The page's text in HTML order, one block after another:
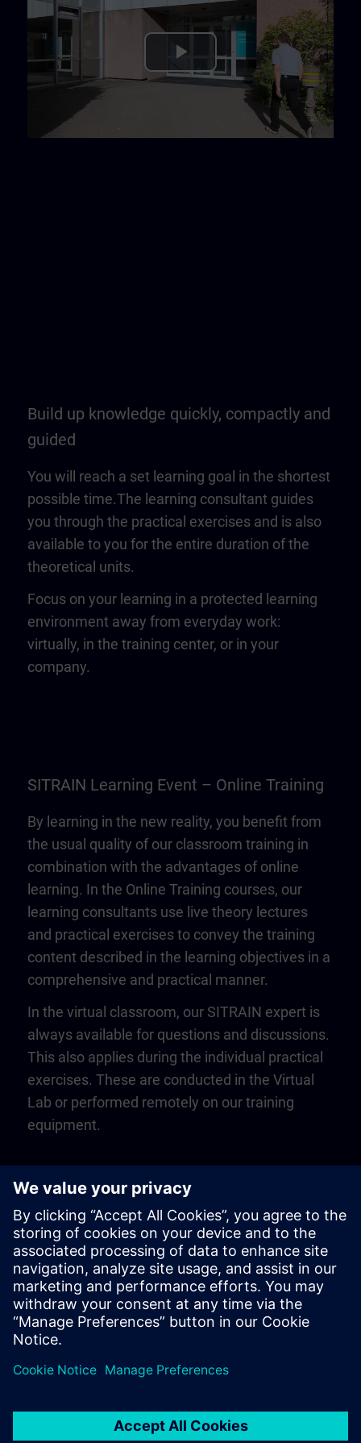
Play
Build up knowledge quickly, compactly and
guided
You will reach a set learning goal in the shortest
possible time.The learning consultant guides
you through the practical exercises and is also
available to you for the entire duration of the
theoretical units.
Focus on your learning in a protected learning
environment away from everyday work:
virtually, in the training center, or in your
company.
SITRAIN Learning Event – Online Training
By learning in the new reality, you benefit from
the usual quality of our classroom training in
combination with the advantages of online
learning. In the Online Training courses, our
learning consultants use live theory lectures
and practical exercises to convey the training
content described in the learning objectives in a
comprehensive and practical manner.
In the virtual classroom, our SITRAIN expert is
always available for questions and discussions.
This also applies during the individual practical
exercises. These are conducted in the Virtual
Lab or performed remotely on our training
equipment.
Play
Video